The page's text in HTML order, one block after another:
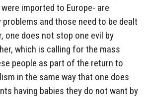
imported to Europe- are
problems and those need to be dealt
one does not stop one evil by
which is calling for the mass
people as part of the return to
in the same way that one does
having babies they do not want by